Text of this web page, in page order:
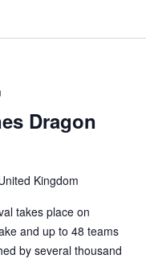
Dragon
Kingdom
takes place on
and up to 48 teams
by several thousand